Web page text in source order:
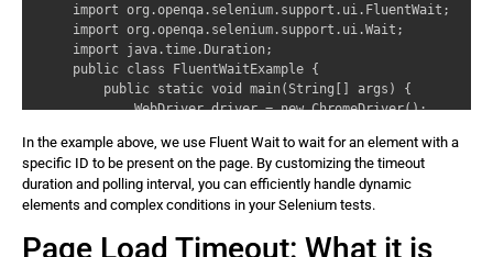
import org.openqa.selenium.support.ui.FluentWait;
import org.openqa.selenium.support.ui.Wait;
import java.time.Duration;
public class FluentWaitExample {
    public static void main(String[] args) {
        WebDriver driver = new ChromeDriver();
        Wait wait = new FluentWait(driver)
            .withTimeout(Duration.ofSeconds(30))
            .pollingEvery(Duration.ofSeconds(2));
        // Navigate to a webpage
        // Wait for an element using Fluent Wait
In the example above, we use Fluent Wait to wait for an element with a
specific ID to be present on the page. By customizing the timeout
duration and polling interval, you can efficiently handle dynamic
elements and complex conditions in your Selenium tests.
Page Load Timeout: What it is